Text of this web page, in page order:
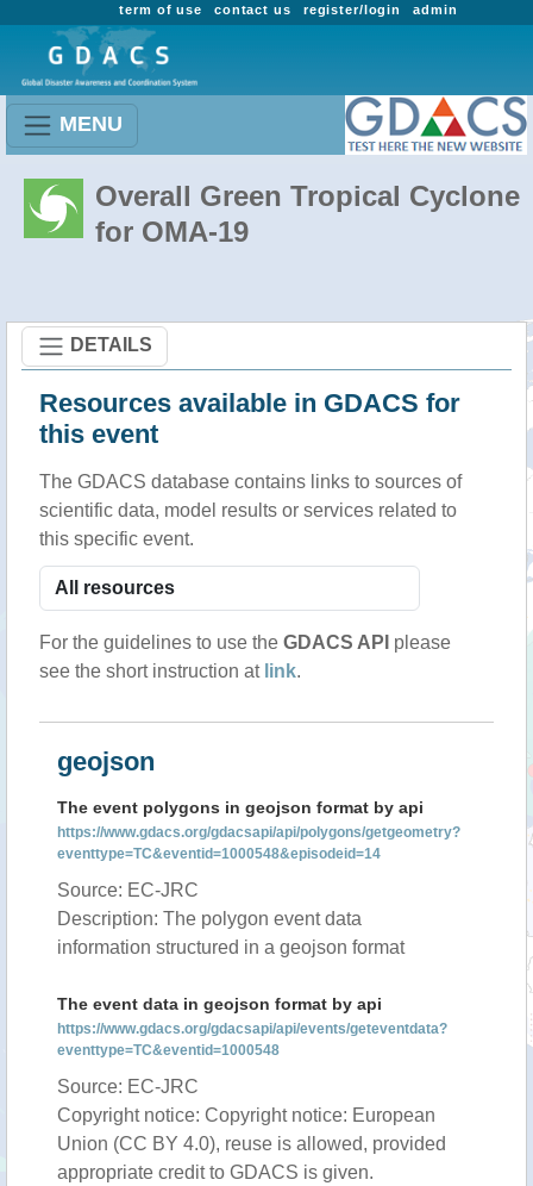
admin
register/login
contact us
term of use
MENU
Overall Green Tropical Cyclone
for OMA-19
DETAILS
Resources available in GDACS for
this event
The GDACS database contains links to sources of
scientific data, model results or services related to
this specific event.
For the guidelines to use the GDACS API please
see the short instruction at link.
geojson
The event polygons in geojson format by api
https://www.gdacs.org/gdacsapi/api/polygons/getgeometry?
eventtype=TC&eventid=1000548&episodeid=14
Source: EC-JRC
Description: The polygon event data
information structured in a geojson format
The event data in geojson format by api
https://www.gdacs.org/gdacsapi/api/events/geteventdata?
eventtype=TC&eventid=1000548
Source: EC-JRC
Copyright notice: Copyright notice: European
Union (CC BY 4.0), reuse is allowed, provided
appropriate credit to GDACS is given.